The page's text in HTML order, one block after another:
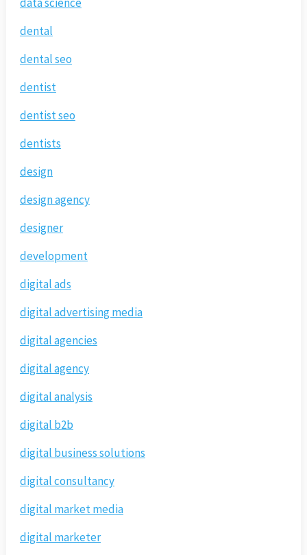
dental
dental seo
dentist
dentist seo
dentists
design
design agency
designer
development
digital ads
digital advertising media
digital agencies
digital agency
digital analysis
digital b2b
digital business solutions
digital consultancy
digital market media
digital marketer